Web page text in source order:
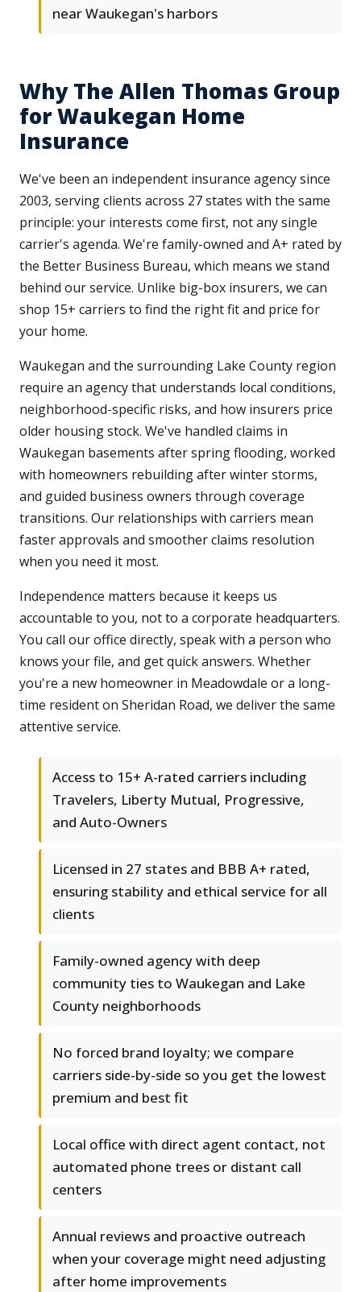
near Waukegan's harbors
Why The Allen Thomas Group
for Waukegan Home
Insurance
We've been an independent insurance agency since
2003, serving clients across 27 states with the same
principle: your interests come first, not any single
carrier's agenda. We're family-owned and A+ rated by
the Better Business Bureau, which means we stand
behind our service. Unlike big-box insurers, we can
shop 15+ carriers to find the right fit and price for
your home.
Waukegan and the surrounding Lake County region
require an agency that understands local conditions,
neighborhood-specific risks, and how insurers price
older housing stock. We've handled claims in
Waukegan basements after spring flooding, worked
with homeowners rebuilding after winter storms,
and guided business owners through coverage
transitions. Our relationships with carriers mean
faster approvals and smoother claims resolution
when you need it most.
Independence matters because it keeps us
accountable to you, not to a corporate headquarters.
You call our office directly, speak with a person who
knows your file, and get quick answers. Whether
you're a new homeowner in Meadowdale or a long-
time resident on Sheridan Road, we deliver the same
attentive service.
Access to 15+ A-rated carriers including
Travelers, Liberty Mutual, Progressive,
and Auto-Owners
Licensed in 27 states and BBB A+ rated,
ensuring stability and ethical service for all
clients
Family-owned agency with deep
community ties to Waukegan and Lake
County neighborhoods
No forced brand loyalty; we compare
carriers side-by-side so you get the lowest
premium and best fit
Local office with direct agent contact, not
automated phone trees or distant call
centers
Annual reviews and proactive outreach
when your coverage might need adjusting
after home improvements